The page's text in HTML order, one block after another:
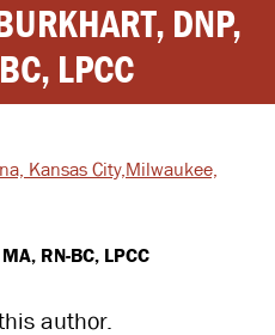
DNP,
LPCC
Kansas City, Milwaukee,
RN-BC, LPCC
author.